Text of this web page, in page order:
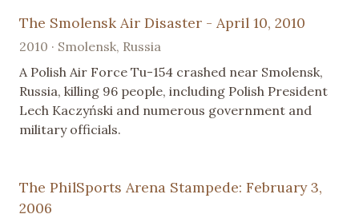
The Smolensk Air Disaster - April 10, 2010
2010 · Smolensk, Russia
A Polish Air Force Tu-154 crashed near Smolensk,
Russia, killing 96 people, including Polish President
Lech Kaczyński and numerous government and
military officials.
The PhilSports Arena Stampede: February 3,
2006